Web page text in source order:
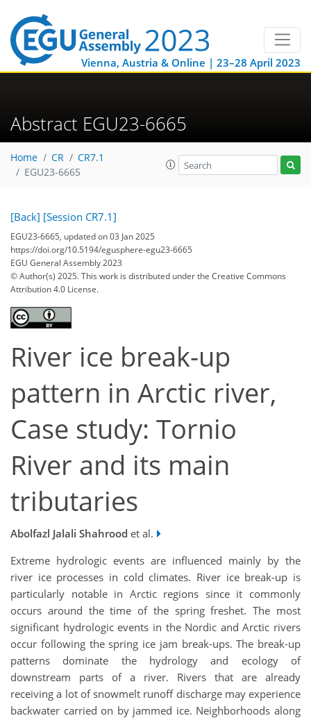
Vienna, Austria & Online | 23–28 April 2023
Abstract EGU23-6665
Home CR
CR7.1
EGU23-6665
[Back] [Session CR7.1]
EGU23-6665, updated on 03 Jan 2025
https://doi.org/10.5194/egusphere-egu23-6665
EGU General Assembly 2023
© Author(s) 2025. This work is distributed underthe Creative Commons
Attribution 4.0 License.
River ice break-up
pattern in Arctic river,
Case study: Tornio
River and its main
tributaries
Abolfazl Jalali Shahrood et al.
Extreme hydrologic events are influenced mainly by the
river ice processes in cold climates. River ice break-up is
particularly notable in Arctic regions since it commonly
occurs around the time of the spring freshet. The most
significant hydrologic events in the Nordic and Arctic rivers
occur following the spring ice jam break-ups. The break-up
patterns dominate the hydrology and ecology of
downstream parts of a river. Rivers that are already
receiving a lot of snowmelt runoff discharge may experience
backwater carried on by jammed ice. Neighborhoods along